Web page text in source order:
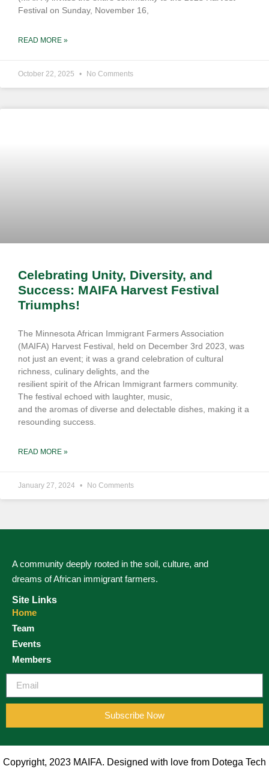
Festival on Sunday, November 16,
READ MORE »
October 22, 2025 No Comments
Celebrating Unity, Diversity, and
Success: MAIFA Harvest Festival
Triumphs!
The Minnesota African Immigrant Farmers Association
(MAIFA) Harvest Festival, held on December 3rd 2023, was
not just an event; it was a grand celebration of cultural
richness, culinary delights, and the
resilient spirit of the African Immigrant farmers community.
The festival echoed with laughter, music,
and the aromas of diverse and delectable dishes, making it a
resounding success.
READ MORE »
January 27, 2024 No Comments
A community deeply rooted in the soil, culture, and
dreams of African immigrant farmers.
Site Links
Home
Team
Events
Members
Subscribe Now
Copyright, 2023 MAIFA. Designed with love from Dotega Tech